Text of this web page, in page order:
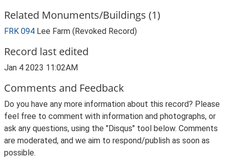
Related Monuments/Buildings (1)
FRK 094 Lee Farm (Revoked Record)
Record last edited
Jan 4 2023 11:02AM
Comments and Feedback
Do you have any more information about this record? Please
feel free to comment with information and photographs, or
ask any questions, using the "Disqus" tool below. Comments
are moderated, and we aim to respond/publish as soon as
possible.